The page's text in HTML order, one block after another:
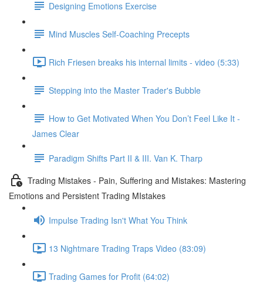
Designing Emotions Exercise
Mind Muscles Self-Coaching Precepts
Rich Friesen breaks his internal limits - video (5:33)
Stepping into the Master Trader's Bubble
How to Get Motivated When You Don’t Feel Like It -
James Clear
Paradigm Shifts Part II & III. Van K. Tharp
Trading Mistakes - Pain, Suffering and Mistakes: Mastering
Emotions and Persistent Trading MIstakes
Impulse Trading Isn't What You Think
13 Nightmare Trading Traps Video (83:09)
Trading Games for Profit (64:02)